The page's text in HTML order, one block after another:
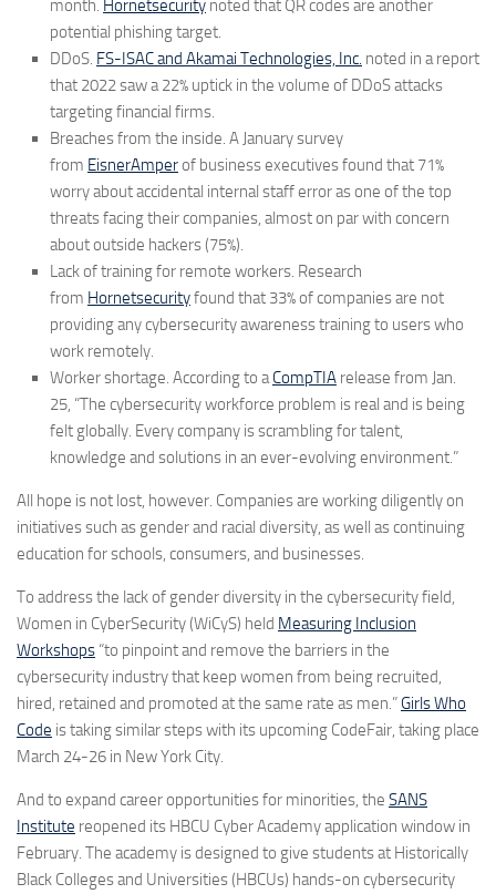
month. Hornetsecurity noted that QR codes are another
potential phishing target.
DDoS. FS-ISAC and Akamai Technologies, Inc. noted in a report
that 2022 saw a 22% uptick in the volume of DDoS attacks
targeting financial firms.
Breaches from the inside. A January survey
from EisnerAmperof business executives found that 71%
worry about accidental internal staff error as one of the top
threats facing their companies, almost on par with concern
about outside hackers (75%).
Lack of training for remote workers. Research
from Hornetsecurityfound that 33% of companies are not
providing any cybersecurity awareness training to users who
work remotely.
Worker shortage. According to a CompTIA release from Jan.
25, “The cybersecurity workforce problem is real and is being
felt globally. Every company is scrambling for talent,
knowledge and solutions in an ever-evolving environment.”
All hope is not lost, however. Companies are working diligently on
initiatives such as gender and racial diversity, as well as continuing
education for schools, consumers, and businesses.
To address the lack of gender diversity in the cybersecurity field,
Women in CyberSecurity (WiCyS) held Measuring Inclusion
Workshops “to pinpoint and remove the barriers in the
cybersecurity industry that keep women from being recruited,
hired, retained and promoted at the same rate as men.” Girls Who
Code is taking similar steps with its upcoming CodeFair, taking place
March 24-26 in New York City.
And to expand career opportunities for minorities, the SANS
Institute reopened its HBCU Cyber Academy application window in
February. The academy is designed to give students at Historically
Black Colleges and Universities (HBCUs) hands-on cybersecurity